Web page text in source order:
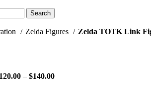
Search
Zelda Figures Zelda TOTK Link
120.00 – $140.00